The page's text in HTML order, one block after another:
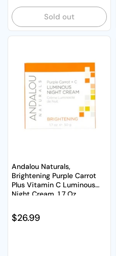
Sold out
Andalou Naturals,
Brightening Purple Carrot
Plus Vitamin C Luminous
Night Cream, 1.7 Oz
Regular price
$26.99